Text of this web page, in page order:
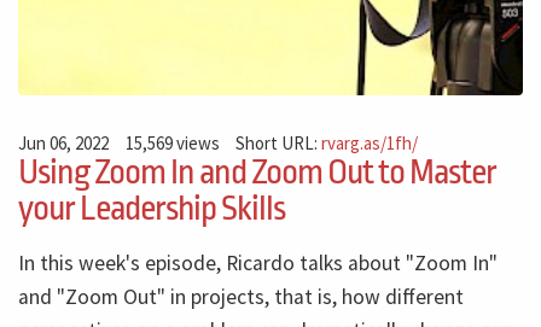
Jun 06, 2022 15,569 views Short URL:rvarg.as/1fh/
Using Zoom In and Zoom Out to Master
your Leadership Skills
In this week's episode, Ricardo talks about "Zoom In"
and "Zoom Out" in projects, that is, how different